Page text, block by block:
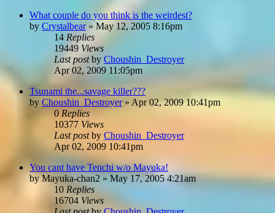
What couple do you think is the weirdest?
by Crystalbear» May 12, 2005 8:16pm
14 Replies
19449 Views
Last postby Choushin_Destroyer
Apr 02, 2009 11:05pm
Tsunami the...savage killer???
by Choushin_Destroyer» Apr 02, 2009 10:41pm
0 Replies
10377 Views
Last postby Choushin_Destroyer
Apr 02, 2009 10:41pm
You cant have Tenchi w/o Mayuka!
byMayuka-chan2 » May 17, 2005 4:21am
10 Replies
16704 Views